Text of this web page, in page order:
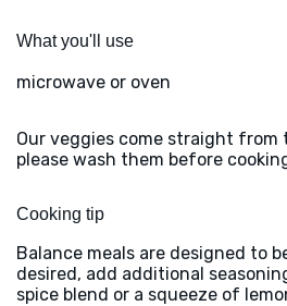
What you'll use
microwave or oven
Our veggies come straight from
please wash them before
Cooking tip
Balance meals are designed to
desired, add additional
spice blend or a squeeze of